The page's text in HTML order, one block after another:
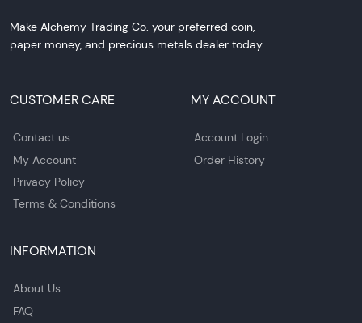
Make Alchemy Trading Co. your preferred coin,
paper money, and precious metals dealer today.
CUSTOMER CARE
Contact us
My Account
Privacy Policy
Terms & Conditions
MY ACCOUNT
Account Login
Order History
INFORMATION
About Us
FAQ